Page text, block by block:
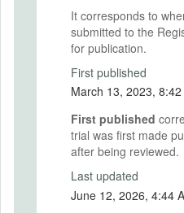
It corresponds to
submitted to the
for publication.
First published
March
First published
trial was first made
after being reviewed.
Last updated
June 12,